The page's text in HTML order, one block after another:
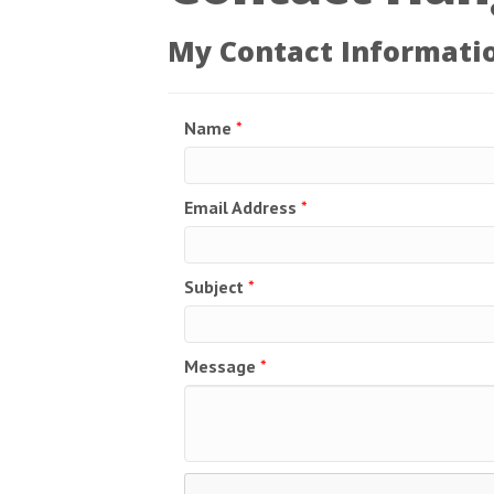
My Contact
Name *
Email Address *
Subject *
Message *